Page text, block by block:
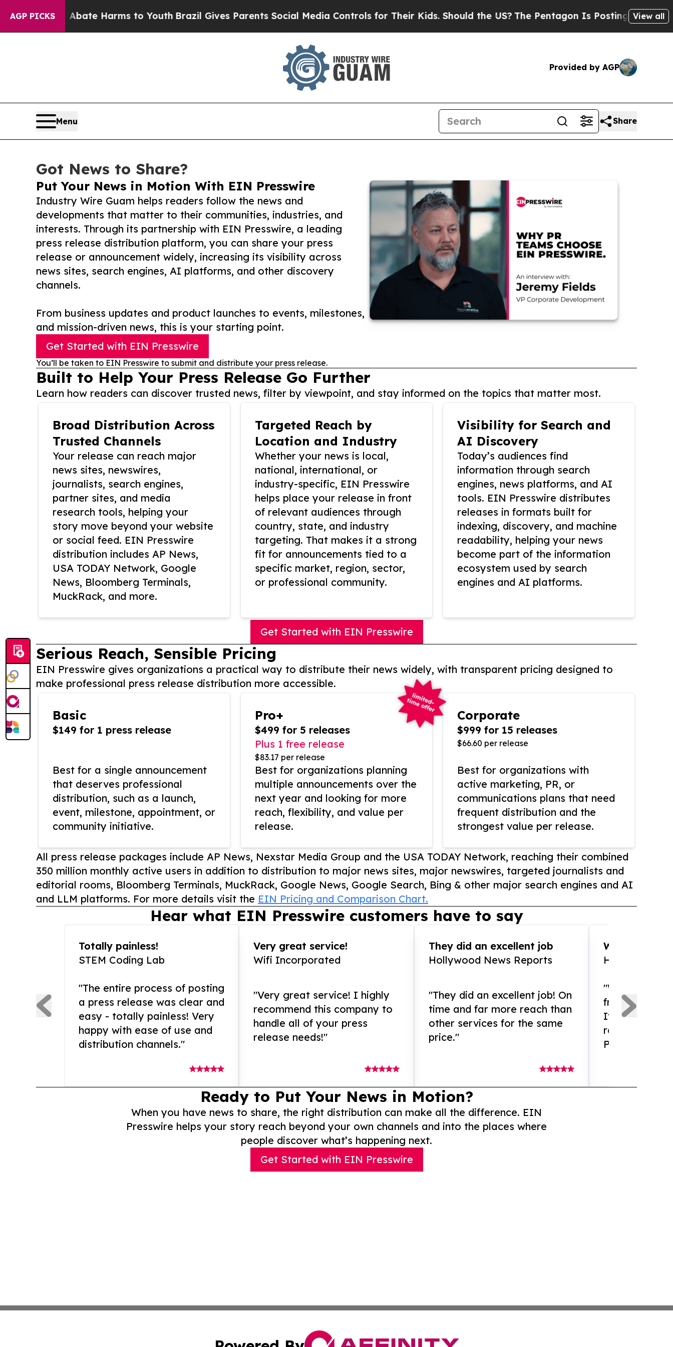
AGP PICKS
to Abate Harms to Youth Brazil Gives Parents Social Media Controls for Their Kids. Should the US?The Pentagon Is Posting Cryptic Biblical
View all
Provided by AGP
Menu Share
Got News to Share?
Put Your News in Motion With EIN Presswire
Industry Wire Guam helps readers follow the news and
developments that matter to their communities, industries, and
interests. Through its partnership with EIN Presswire, a leading
press release distribution platform, you can share your press
release or announcement widely, increasing its visibility across
news sites, search engines, AI platforms, and other discovery
channels.
From business updates and product launches to events, milestones,
and mission-driven news, this is your starting point.
Get Started with EIN Presswire
You’ll be taken to EIN Presswire to submit and distribute your press release.
Built to Help Your Press Release Go Further
Learn how readers can discover trusted news, filter by viewpoint, and stay informed on the topics that matter most.
Broad Distribution Across
Trusted Channels
Your release can reach major
news sites, newswires,
journalists, search engines,
partner sites, and media
research tools, helping your
story move beyond your website
or social feed. EIN Presswire
distribution includes AP News,
USA TODAY Network, Google
News, Bloomberg Terminals,
MuckRack, and more.
Targeted Reach by
Location and Industry
Whether your news is local,
national, international, or
industry-specific, EIN Presswire
helps place your release in front
of relevant audiences through
country, state, and industry
targeting. That makes it a strong
fit for announcements tied to a
specific market, region, sector,
or professional community.
Visibility for Search and
AI Discovery
Today’s audiences find
information through search
engines, news platforms, and AI
tools. EIN Presswire distributes
releases in formats built for
indexing, discovery, and machine
readability, helping your news
become part of the information
ecosystem used by search
engines and AI platforms.
Get Started with EIN Presswire
Serious Reach, Sensible Pricing
EIN Presswire gives organizations a practical way to distribute their news widely, with transparent pricing designed to
make professional press release distribution more accessible.
Basic
$149 for 1 press release
Best for a single announcement
that deserves professional
distribution, such as a launch,
event, milestone, appointment, or
community initiative.
Pro+
$499 for 5 releases
Plus 1 free release
$83.17 per release
Best for organizations planning
multiple announcements over the
next year and looking for more
reach, flexibility, and value per
release.
Corporate
$999 for 15 releases
$66.60 per release
Best for organizations with
active marketing, PR, or
communications plans that need
frequent distribution and the
strongest value per release.
All press release packages include AP News, Nexstar Media Group and the USA TODAY Network, reaching their combined
350 million monthly active users in addition to distribution to major news sites, major newswires, targeted journalists and
editorial rooms, Bloomberg Terminals, MuckRack, Google News, Google Search, Bing & other major search engines and AI
and LLM platforms. For more details visit the EIN Pricing and Comparison Chart.
Hear what EIN Presswire customers have to say
Totally painless!
STEM Coding Lab
"The entire process of posting
a press release was clear and
easy - totally painless! Very
happy with ease of use and
distribution channels."
Very great service!
Wifi Incorporated
"Very great service! I highly
recommend this company to
handle all of your press
release needs!"
They did an excellent job
Hollywood News Reports
"They did an excellent job! On
time and far more reach than
other services for the same
price."
WOW!!
"What an
from and
If you need
release
Presswire is
Ready to Put Your News in Motion?
When you have news to share, the right distribution can make all the difference. EIN
Presswire helps your story reach beyond your own channels and into the places where
people discover what’s happening next.
Get Started with EIN Presswire